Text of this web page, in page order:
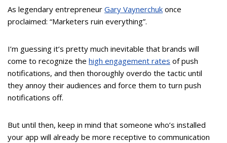
As legendary entrepreneur Gary Vaynerchuk once
proclaimed: “Marketers ruin everything”.
I’m guessing it’s pretty much inevitable that brands will
come to recognize the high engagement rates of push
notifications, and then thoroughly overdo the tactic until
they annoy their audiences and force them to turn push
notifications off.
But until then, keep in mind that someone who’s installed
your app will already be more receptive to communication